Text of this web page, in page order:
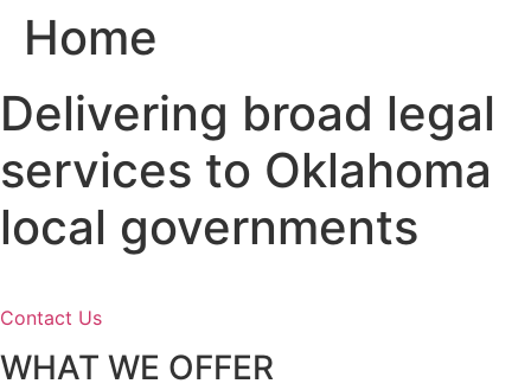
SkipHome
Delivering broad legal
services to Oklahoma
local governments
Contact Us
WHAT WE OFFER